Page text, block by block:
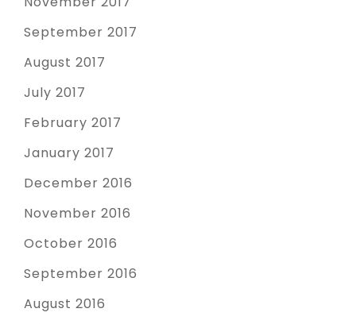
September 2017
August 2017
July 2017
February 2017
January 2017
December 2016
November 2016
October 2016
September 2016
August 2016